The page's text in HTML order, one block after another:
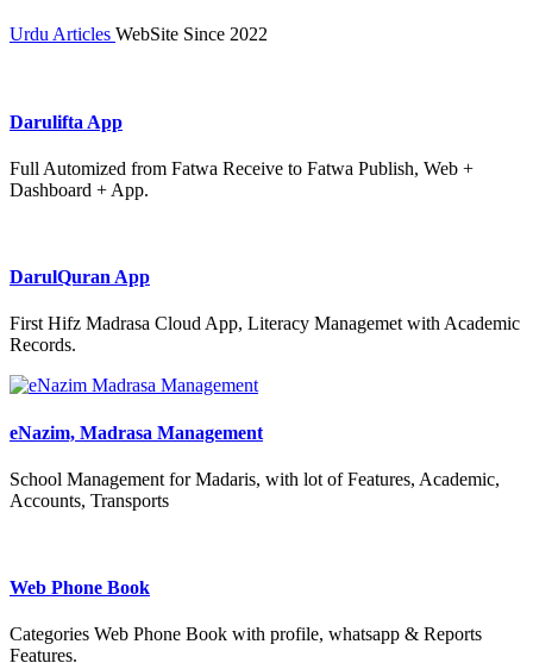
Urdu Articles WebSite Since 2022
Darulifta App
Full Automized from Fatwa Receive to Fatwa Publish, Web +
Dashboard + App.
DarulQuran App
First Hifz Madrasa Cloud App, Literacy Managemet with Academic
Records.
eNazim, Madrasa Management
School Management for Madaris, with lot of Features, Academic,
Accounts, Transports
Web Phone Book
Categories Web Phone Book with profile, whatsapp & Reports
Features.